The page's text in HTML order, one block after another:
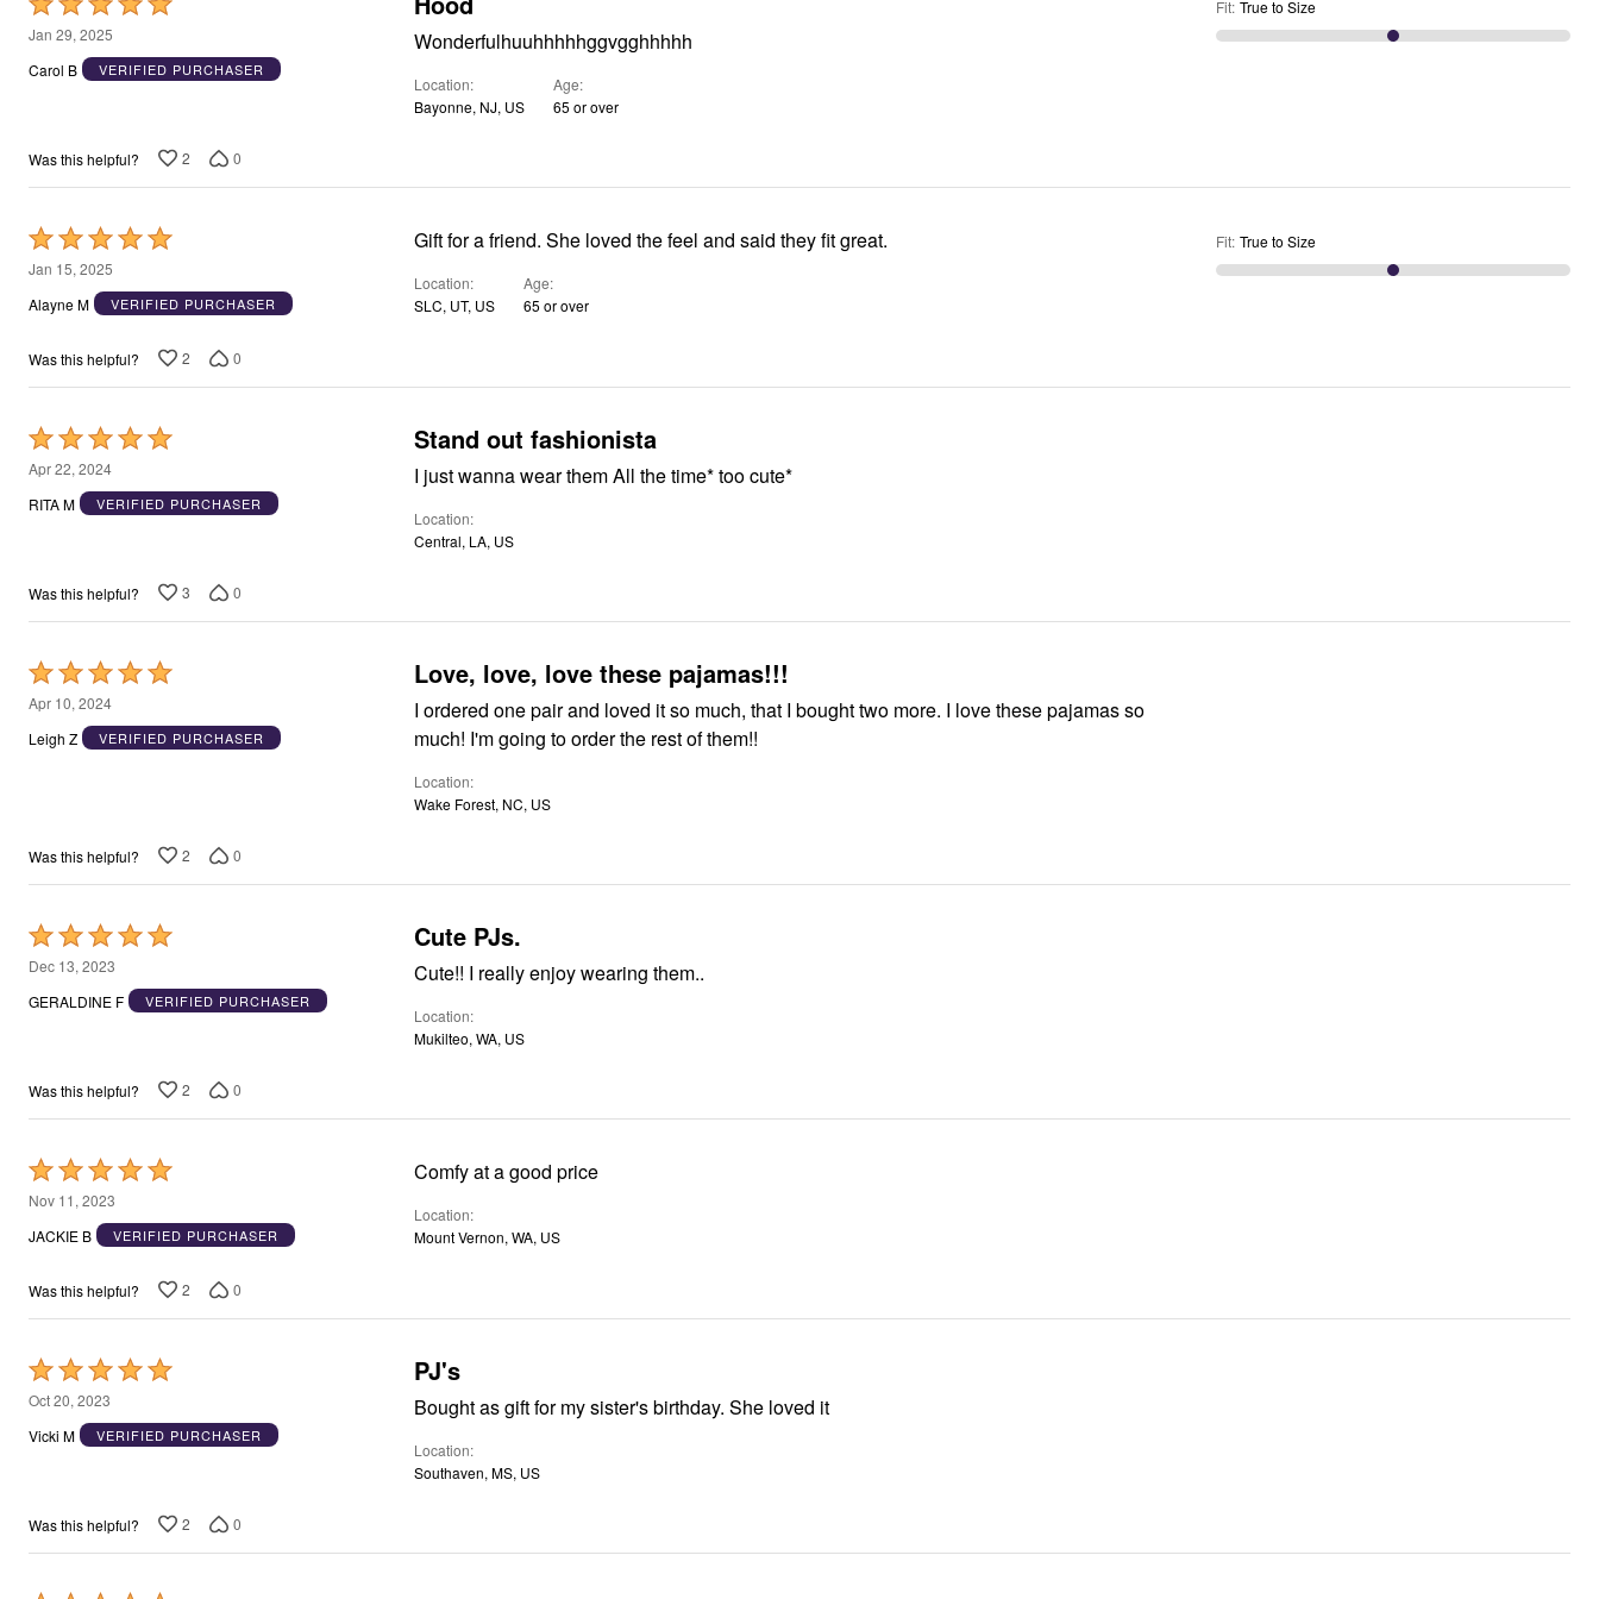
Area Rugs
Door Mats
Kitchen Mats
Slipcovers
Pet Protection
Recliner Covers
Sofa Covers
Lighting
Table Lamps
Floor Lamps
Ceiling & Wall Lamps
Books, Puzzles & Games
Pet Beds
Everyday Values
Home Final Sale
New Markdowns
Seasonal
Bath
Bedding
Furniture
Outdoor
Overstock Bedding
As Seen On TV
5
out
Jan 29, 2025
Carol B
VERIFIED PURCHASER
Wonderfulhuuhhhhhggvgghhhhh
Location
Bayonne, NJ, US
Age
65 or over
Fit: True to Size
Was this helpful? 2 0
Rated
5
out
5
Jan 15, 2025
Alayne M
VERIFIED PURCHASER
Gift for a friend. She loved the feel and said they fit great.
Location
SLC, UT, US
Age
65 or over
Fit: True to Size
Was this helpful? 2 0
Rated
5
out
Apr 22, 2024
RITA M
VERIFIED PURCHASER
Stand out fashionista
I just wanna wear them All the time* too cute*
Location
Central, LA, US
Was this helpful? 3 0
Rated
5
out
Apr 10, 2024
Leigh Z
VERIFIED PURCHASER
Love, love, love these pajamas!!!
I ordered one pair and loved it so much, that I bought two more. I love these pajamas so
much! I'm going to order the rest of them!!
Location
Wake Forest, NC, US
Was this helpful? 2 0
Rated
5
out
Dec 13, 2023
GERALDINE F
VERIFIED PURCHASER
Cute PJs.
Cute!! I really enjoy wearing them..
Location
Mukilteo, WA, US
Was this helpful? 2 0
Rated
5
out
5
Nov 11, 2023
JACKIE B
VERIFIED PURCHASER
Comfy at a good price
Location
Mount Vernon, WA, US
Was this helpful? 2 0
Rated
5
out
Oct 20, 2023
Vicki M
VERIFIED PURCHASER
PJ's
Bought as gift for my sister's birthday. She loved it
Location
Southaven, MS, US
Was this helpful? 2 0